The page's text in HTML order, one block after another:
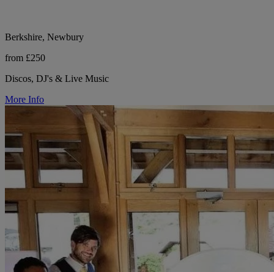
Berkshire, Newbury
from £250
Discos, DJ's & Live Music
More Info